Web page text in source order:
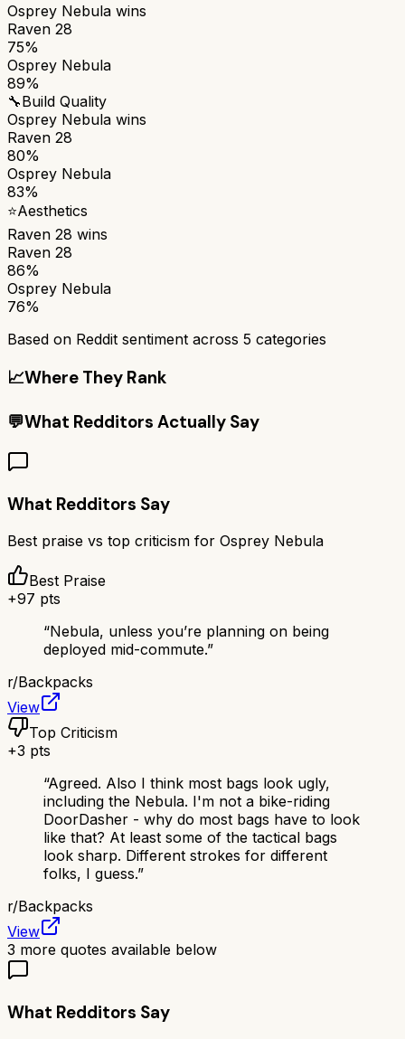
Osprey Nebula wins
Raven 28
75%
Osprey Nebula
89%
🔧Build Quality
Osprey Nebula wins
Raven 28
80%
Osprey Nebula
83%
⭐Aesthetics
Raven 28 wins
Raven 28
86%
Osprey Nebula
76%
Based on Reddit sentiment across 5 categories
📈Where They Rank
💬What Redditors Actually Say
What Redditors Say
Best praise vs top criticism for Osprey Nebula
Best Praise
+97 pts
“Nebula, unless you’re planning on being
deployed mid-commute.”
r/Backpacks
View
Top Criticism
+3 pts
“Agreed. Also I think most bags look ugly,
including the Nebula. I'm not a bike-riding
DoorDasher - why do most bags have to look
like that? At least some of the tactical bags
look sharp. Different strokes for different
folks, I guess.”
r/Backpacks
View
3 more quotes available below
What Redditors Say